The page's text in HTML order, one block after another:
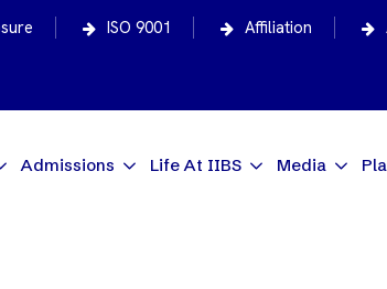
ISO 9001 Affiliation
Admissions Life At IIBS Media